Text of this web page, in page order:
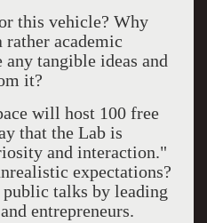
this vehicle? Why
rather academic
tangible ideas and
it?
will host 100 free
that the Lab is
and interaction."
expectations?
talks by leading
entrepreneurs.